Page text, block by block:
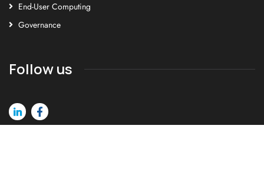
End-User Computing
Governance
Follow us